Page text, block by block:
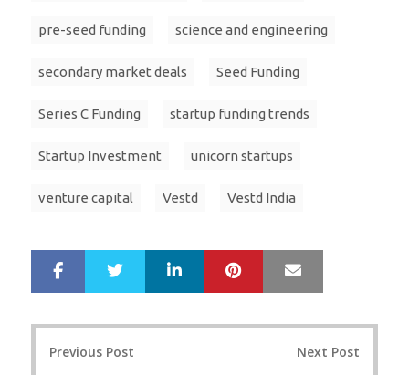
pre-seed funding science and engineering
secondary market deals Seed Funding
Series C Funding startup funding trends
Startup Investment unicorn startups
venture capital Vestd Vestd India
r
e
e
LinkedIn Pinterest
Previous Post Next Post